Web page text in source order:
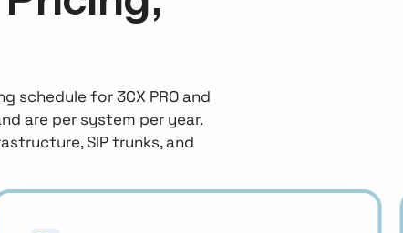
schedule for 3CX PRO and
are per system per year.
SIP trunks, and